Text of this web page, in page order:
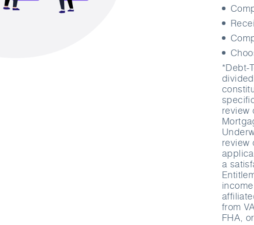
*Debt-
review
review
a
from
FHA,